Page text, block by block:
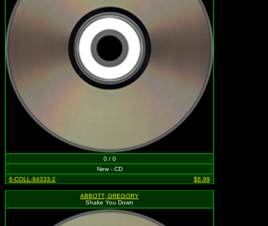
0 / 0
New - CD
6-COLL-94333-2
$6.99
ABBOTT, GREGORY
Shake You Down